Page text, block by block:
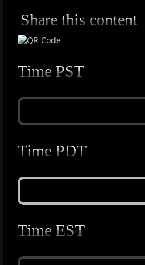
Share this content
Time PST
Time PDT
Time EST